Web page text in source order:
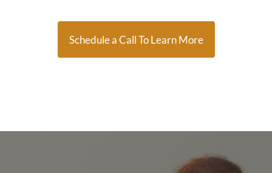
Schedule a Call To Learn More